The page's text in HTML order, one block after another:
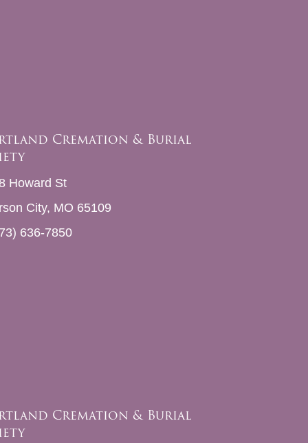
Cremation & Burial
Howard St
City, MO 65109
636-7850
Cremation & Burial